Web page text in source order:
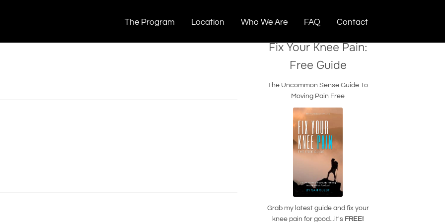
The Program Location Who We Are FAQ Contact
Fix Your Knee Pain:
Free Guide
The Uncommon Sense Guide To
Moving Pain Free
Grab my latest guide and fix your
knee pain for good...it's FREE!